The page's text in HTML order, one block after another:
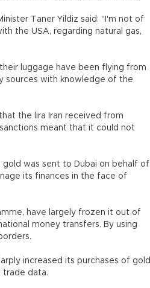
Taner Yildiz said: "I'm not of
the USA, regarding natural gas,
luggage have been flying from
sources with knowledge of the
the lira Iran received from
meant that it could not
was sent to Dubai on behalf of
its finances in the face of
have largely frozen it out of
money transfers. By using
increased its purchases of gold
trade data.